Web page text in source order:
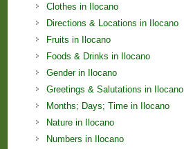
Clothes in Ilocano
Directions & Locations in Ilocano
Fruits in Ilocano
Foods & Drinks in Ilocano
Gender in Ilocano
Greetings & Salutations in Ilocano
Months; Days; Time in Ilocano
Nature in Ilocano
Numbers in Ilocano